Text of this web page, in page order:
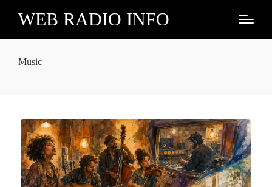
WEB RADIO INFO
Music